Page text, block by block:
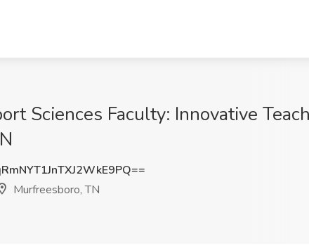
Sciences Faculty: Innovative
Murfreesboro, TN